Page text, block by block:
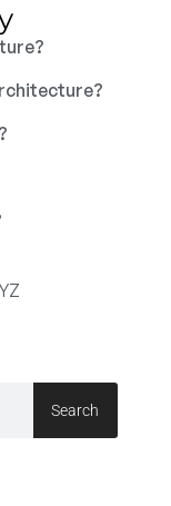
YZ
Search